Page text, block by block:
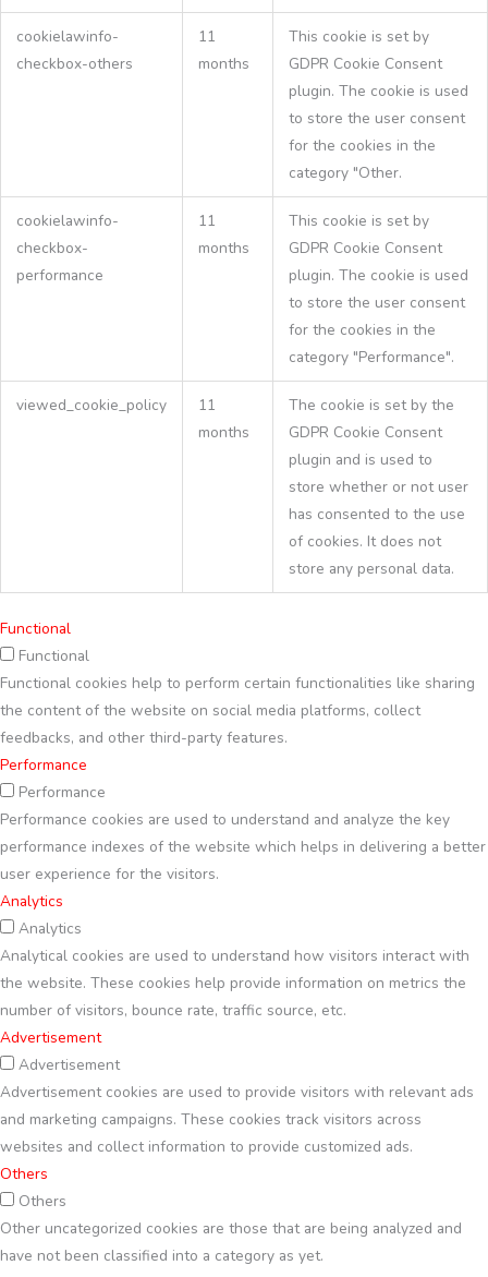
cookielawinfo-
checkbox-others
11
months
This cookie is set by
GDPR Cookie Consent
plugin. The cookie is used
to store the user consent
for the cookies in the
category "Other.
cookielawinfo-
checkbox-
performance
11
months
This cookie is set by
GDPR Cookie Consent
plugin. The cookie is used
to store the user consent
for the cookies in the
category "Performance".
viewed_cookie_policy
11
months
The cookie is set by the
GDPR Cookie Consent
plugin and is used to
store whether or not user
has consented to the use
of cookies. It does not
store any personal data.
Functional
Functional
Functional cookies help to perform certain functionalities like sharing
the content of the website on social media platforms, collect
feedbacks, and other third-party features.
Performance
Performance
Performance cookies are used to understand and analyze the key
performance indexes of the website which helps in delivering a better
user experience for the visitors.
Analytics
Analytics
Analytical cookies are used to understand how visitors interact with
the website. These cookies help provide information on metrics the
number of visitors, bounce rate, traffic source, etc.
Advertisement
Advertisement
Advertisement cookies are used to provide visitors with relevant ads
and marketing campaigns. These cookies track visitors across
websites and collect information to provide customized ads.
Others
Others
Other uncategorized cookies are those that are being analyzed and
have not been classified into a category as yet.